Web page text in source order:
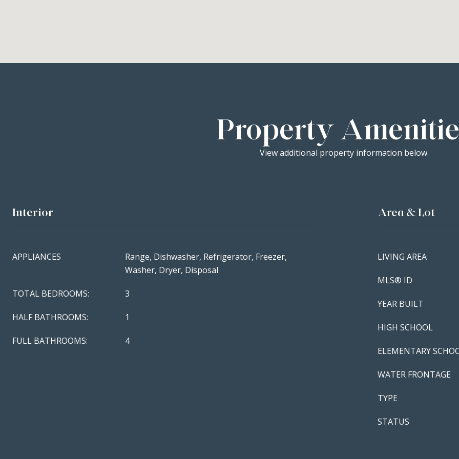
Property
View additional property information below.
Interior
APPLIANCES
Range, Dishwasher, Refrigerator, Freezer,
Washer, Dryer, Disposal
TOTAL BEDROOMS: 3
HALF BATHROOMS: 1
FULL BATHROOMS: 4
Area & Lot
LIVING AREA
MLS® ID
YEAR BUILT
HIGH SCHOOL
ELEMENTARY
WATER FRONTAGE
TYPE
STATUS